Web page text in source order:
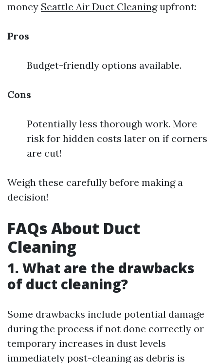
money Seattle Air Duct Cleaningupfront:
Pros
Budget-friendly options available.
Cons
Potentially less thorough work. More
risk for hidden costs later on if corners
are cut!
Weigh these carefully before making a
decision!
FAQs About Duct
Cleaning
1. What are the drawbacks
of duct cleaning?
Some drawbacks include potential damage
during the process if not done correctly or
temporary increases in dust levels
immediately post-cleaning as debris is